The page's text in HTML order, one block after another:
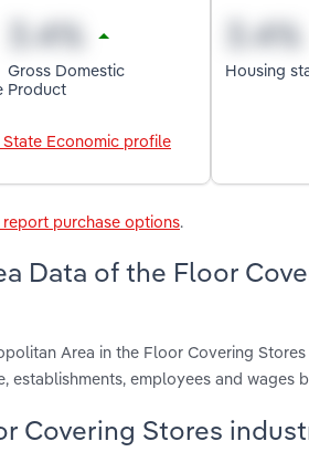
Gross Domestic
Product
State Economic profile
Housing
report purchase options.
Data of the Floor
Area in the Floor Covering
establishments, employees and wages
Covering Stores